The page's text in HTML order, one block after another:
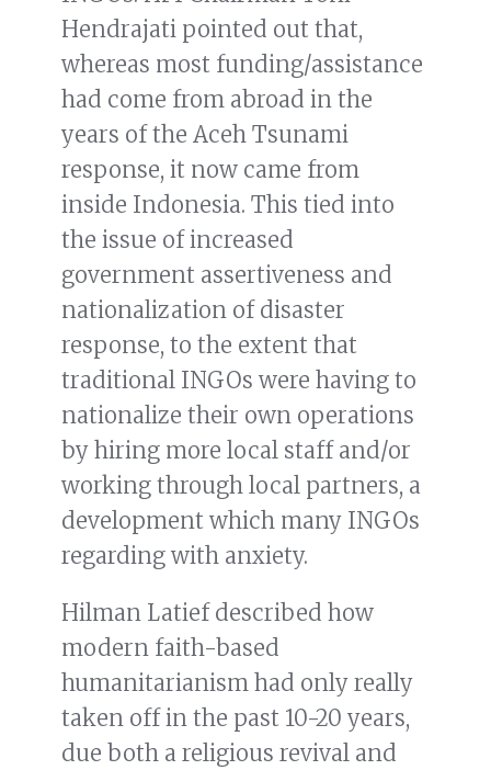
Hendrajati pointed out that,
whereas most funding/assistance
had come from abroad in the
years of the Aceh Tsunami
response, it now came from
inside Indonesia. This tied into
the issue of increased
government assertiveness and
nationalization of disaster
response, to the extent that
traditional INGOs were having to
nationalize their own operations
by hiring more local staff and/or
working through local partners, a
development which many INGOs
regarding with anxiety.
Hilman Latief described how
modern faith-based
humanitarianism had only really
taken off in the past 10-20 years,
due both a religious revival and